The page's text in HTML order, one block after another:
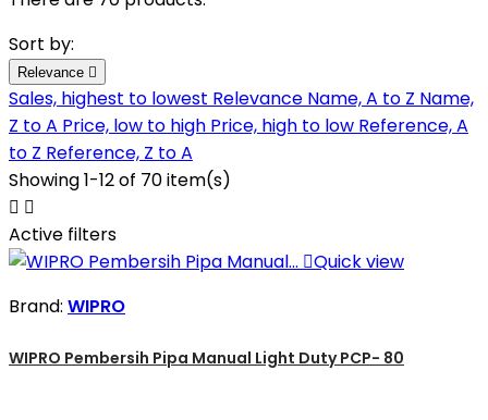
Sort by:
Relevance 
Sales, highest to lowest Relevance Name, A to Z Name,
Z to A Price, low to high Price, high to low Reference, A
to Z Reference, Z to A
Showing 1-12 of 70 item(s)
 
Active filters
Quick view
Brand: WIPRO
WIPRO Pembersih Pipa Manual Light Duty PCP- 80